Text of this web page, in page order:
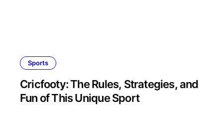
Sports
Cricfooty: The Rules, Strategies, and
Fun of This Unique Sport